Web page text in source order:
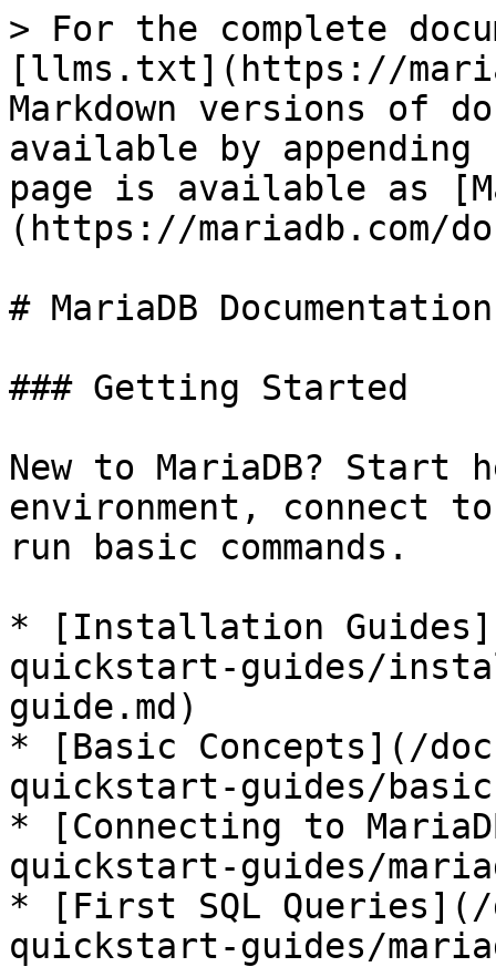
> For the complete
[llms.txt](https://
Markdown versions of
available by
page is available as
(https://mariadb.com/
# MariaDB Documentation
### Getting Started
New to MariaDB? Start
environment, connect
run basic commands.
* [Installation
quickstart-guides/
guide.md)
* [Basic Concepts](/
quickstart-guides/
* [Connecting to
quickstart-guides/
* [First SQL Queries](/
quickstart-guides/